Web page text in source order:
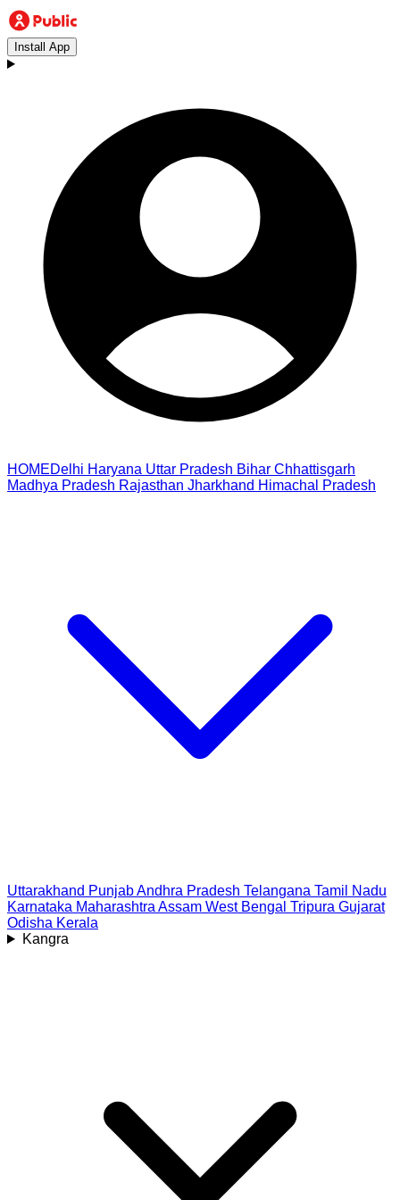
Install App
HOMEDelhi Haryana Uttar Pradesh Bihar Chhattisgarh
Madhya Pradesh Rajasthan Jharkhand Himachal Pradesh
Uttarakhand PunjabAndhra Pradesh Telangana Tamil Nadu
Karnataka Maharashtra Assam West Bengal Tripura Gujarat
Odisha Kerala
Kangra